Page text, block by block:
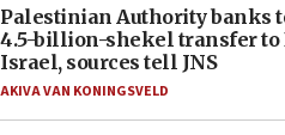
Palestinian Authority banks
4.5-billion-shekel transfer to
Israel, sources tell JNS
AKIVA VAN KONINGSVELD